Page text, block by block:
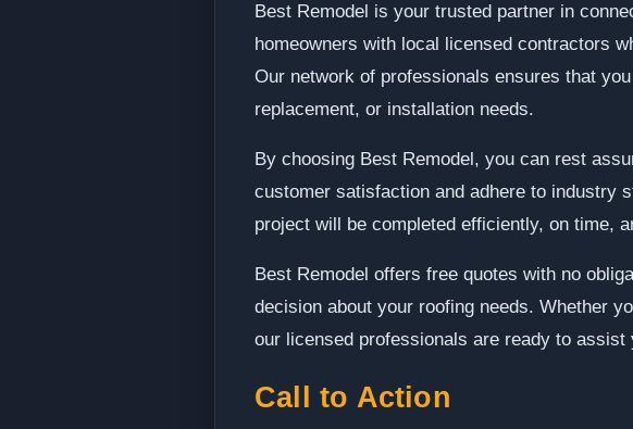
Best Remodel is your trusted partner in
homeowners with local licensed contractors
Our network of professionals ensures that
replacement, or installation needs.
By choosing Best Remodel, you can rest
customer satisfaction and adhere to industry
project will be completed efficiently, on time,
Best Remodel offers free quotes with no
decision about your roofing needs. Whether
our licensed professionals are ready to assist
Call to Action